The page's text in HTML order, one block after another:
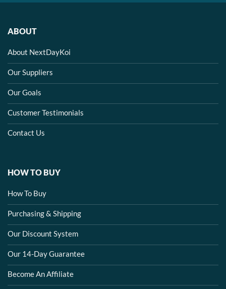
ABOUT
About NextDayKoi
Our Suppliers
Our Goals
Customer Testimonials
Contact Us
HOW TO BUY
How To Buy
Purchasing & Shipping
Our Discount System
Our 14-Day Guarantee
Become An Affiliate